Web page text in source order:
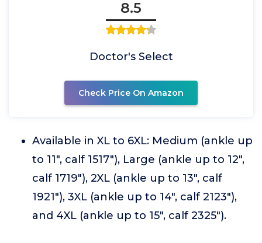
8.5
Doctor's Select
Check Price On Amazon
Available in XL to 6XL: Medium (ankle up
to 11", calf 1517"), Large (ankle up to 12",
calf 1719"), 2XL (ankle up to 13", calf
1921"), 3XL (ankle up to 14", calf 2123"),
and 4XL (ankle up to 15", calf 2325").